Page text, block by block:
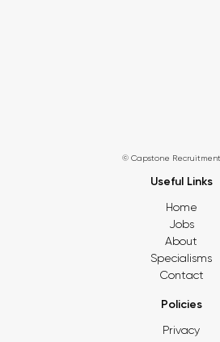
© Capstone Recruitment
Useful Links
Home
Jobs
About
Specialisms
Contact
Policies
Privacy